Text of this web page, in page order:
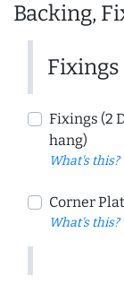
Backing,
Fixings
Fixings (2
hang)
What's this?
Corner
What's this?